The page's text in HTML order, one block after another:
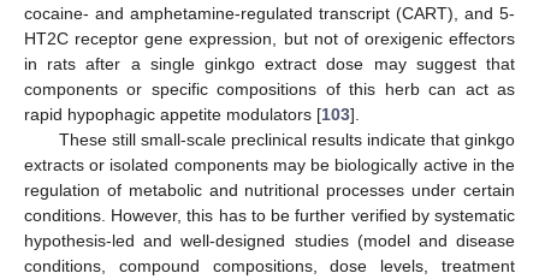
cocaine- and amphetamine-regulated transcript (CART), and 5-
HT2C receptor gene expression, but not of orexigenic effectors
in rats after a single ginkgo extract dose may suggest that
components or specific compositions of this herb can act as
rapid hypophagic appetite modulators [103].
These still small-scale preclinical results indicate that ginkgo
extracts or isolated components may be biologically active in the
regulation of metabolic and nutritional processes under certain
conditions. However, this has to be further verified by systematic
hypothesis-led and well-designed studies (model and disease
conditions, compound compositions, dose levels, treatment